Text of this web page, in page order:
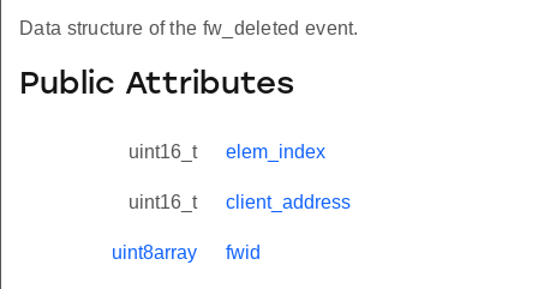
Data structure of the fw_deleted event.
Public Attributes
uint16_t elem_index
uint16_t client_address
uint8array fwid